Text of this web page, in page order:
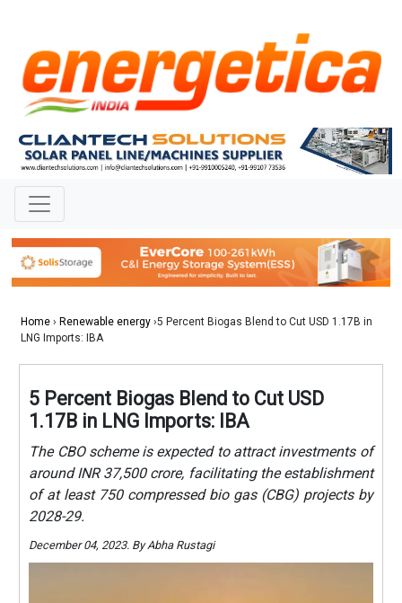
Home › Renewable energy ›5 Percent Biogas Blend to Cut USD 1.17B in
LNG Imports: IBA
5 Percent Biogas Blend to Cut USD
1.17B in LNG Imports: IBA
The CBO scheme is expected to attract investments of
around INR 37,500 crore, facilitating the establishment
of at least 750 compressed bio gas (CBG) projects by
2028-29.
December 04, 2023. By Abha Rustagi